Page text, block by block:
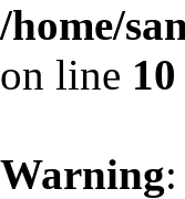
/home/
on line 10
Warning